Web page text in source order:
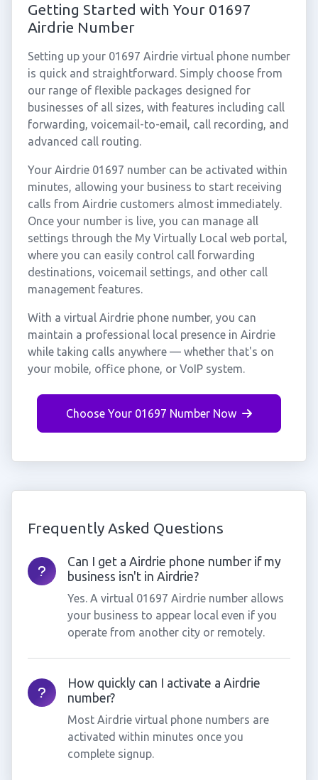
Getting Started with Your 01697
Airdrie Number
Setting up your 01697 Airdrie virtual phone number
is quick and straightforward. Simply choose from
our range of flexible packages designed for
businesses of all sizes, with features including call
forwarding, voicemail-to-email, call recording, and
advanced call routing.
Your Airdrie 01697 number can be activated within
minutes, allowing your business to start receiving
calls from Airdrie customers almost immediately.
Once your number is live, you can manage all
settings through the My Virtually Local web portal,
where you can easily control call forwarding
destinations, voicemail settings, and other call
management features.
With a virtual Airdrie phone number, you can
maintain a professional local presence in Airdrie
while taking calls anywhere — whether that's on
your mobile, office phone, or VoIP system.
Choose Your 01697 Number Now
Frequently Asked Questions
Can I get a Airdrie phone number if my
business isn't in Airdrie?
Yes. A virtual 01697 Airdrie number allows
your business to appear local even if you
operate from another city or remotely.
How quickly can I activate a Airdrie
number?
Most Airdrie virtual phone numbers are
activated within minutes once you
complete signup.